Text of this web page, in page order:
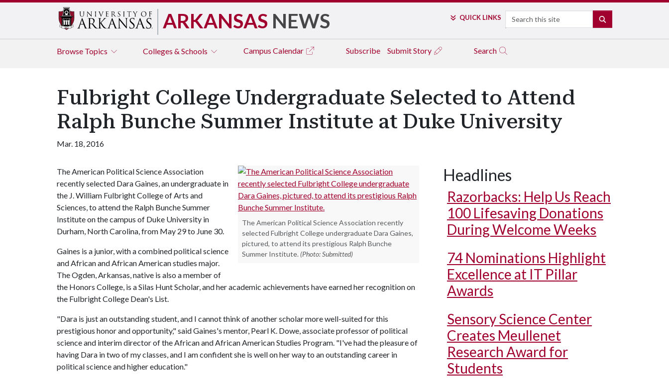
ARKANSAS NEWS QUICK LINKS Search
Browse Topics Colleges & Schools Campus Calendar Subscribe Submit Story Search
Fulbright College Undergraduate Selected to Attend
Ralph Bunche Summer Institute at Duke University
Mar. 18, 2016
The American Political Science Association recently
selected Fulbright College undergraduate Dara Gaines,
pictured, to attend its prestigious Ralph Bunche
Summer Institute. (Photo: Submitted)
The American Political Science Association
recently selected Dara Gaines, an undergraduate in
the J. William Fulbright College of Arts and
Sciences, to attend the Ralph Bunche Summer
Institute on the campus of Duke University in
Durham, North Carolina, from May 29 to June 30.
Gaines is a junior, with a combined political science
and African and African American studies major.
The Ogden, Arkansas, native is also a member of
the Honors College, is a Silas Hunt Scholar, and her academic achievements have earned her recognition on
the Fulbright College Dean's List.
"Dara is just an outstanding student, and I cannot think of another scholar more well-suited for this
prestigious honor and opportunity," said Gaines's mentor, Pearl K. Dowe, associate professor of political
science and interim director of the African and African American Studies Program. "I've had the pleasure of
having Dara in two of my classes, and I am confident she is well on her way to an outstanding career in
political science and higher education."
Headlines
Razorbacks: Help Us Reach
100 Lifesaving Donations
During Welcome Weeks
74 Nominations Highlight
Excellence at IT Pillar
Awards
Sensory Science Center
Creates Meullenet
Research Award for
Students